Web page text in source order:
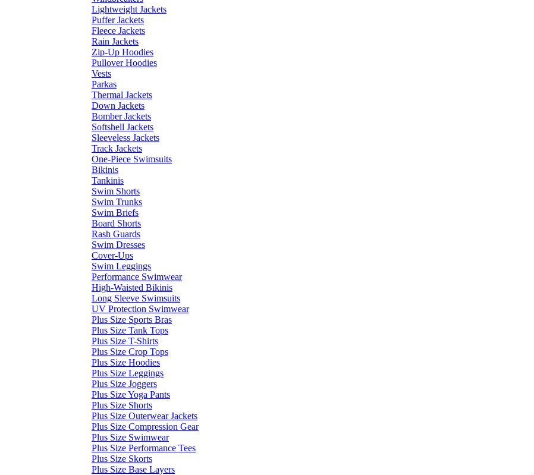
Lightweight Jackets
Puffer Jackets
Fleece Jackets
Rain Jackets
Zip-Up Hoodies
Pullover Hoodies
Vests
Parkas
Thermal Jackets
Down Jackets
Bomber Jackets
Softshell Jackets
Sleeveless Jackets
Track Jackets
One-Piece Swimsuits
Bikinis
Tankinis
Swim Shorts
Swim Trunks
Swim Briefs
Board Shorts
Rash Guards
Swim Dresses
Cover-Ups
Swim Leggings
Performance Swimwear
High-Waisted Bikinis
Long Sleeve Swimsuits
UV Protection Swimwear
Plus Size Sports Bras
Plus Size Tank Tops
Plus Size T-Shirts
Plus Size Crop Tops
Plus Size Hoodies
Plus Size Leggings
Plus Size Joggers
Plus Size Yoga Pants
Plus Size Shorts
Plus Size Outerwear Jackets
Plus Size Compression Gear
Plus Size Swimwear
Plus Size Performance Tees
Plus Size Skorts
Plus Size Base Layers